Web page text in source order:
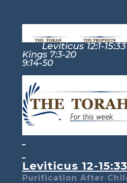
Leviticus 12:1-15:33
Kings 7:3-
9:14-50
Leviticus 12-15:33
Purification After